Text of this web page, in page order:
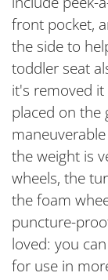
front pocket,
the side to
toddler seat
it's removed
placed on the
the weight is
wheels, the
the foam
puncture-
loved: you
for use in